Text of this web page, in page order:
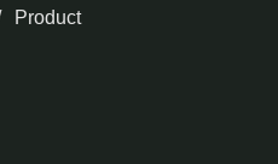
Product